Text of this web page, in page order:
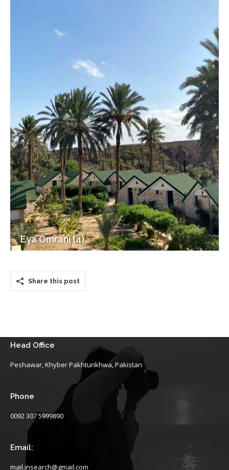
Eya Omrani (4)
Share this post
Head Office
Peshawar, Khyber Pakhtunkhwa, Pakistan
Phone
0092 307 5999890
Email:
mail.insearch@gmail.com